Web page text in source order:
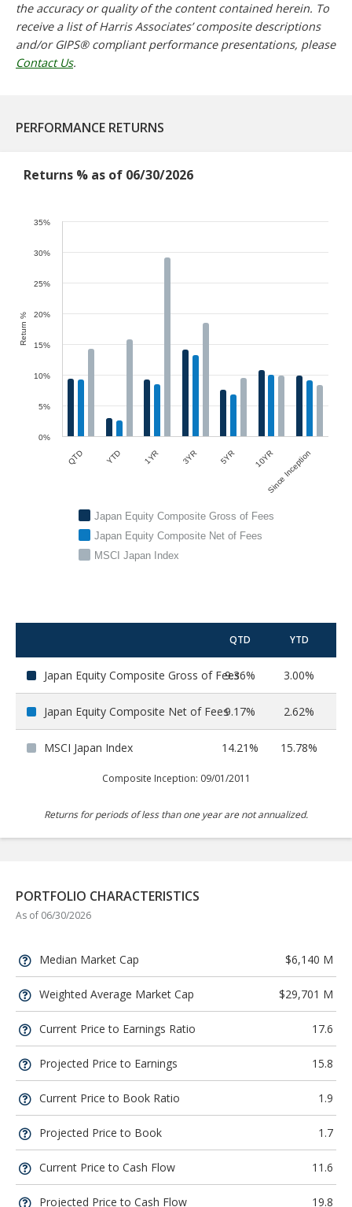
the accuracy or quality of the content contained herein. To
receive a list of Harris Associates’ composite descriptions
and/or GIPS® compliant performance presentations, please
Contact Us.
PERFORMANCE RETURNS
Returns % as of 06/30/2026
Return %
QTD YTD 1YR 3YR 5YR 10YRSince Inception
0%
5%
10%
15%
20%
25%
30%
35%
Japan Equity Composite Gross of Fees
Japan Equity Composite Net of Fees
MSCI Japan Index
QTD YTD
Japan Equity Composite Gross of Fees9.36% 3.00%
Japan Equity Composite Net of Fees9.17% 2.62%
MSCI Japan Index 14.21% 15.78%
Composite Inception: 09/01/2011
Returns for periods of less than one year are not annualized.
PORTFOLIO CHARACTERISTICS
As of 06/30/2026
Median Market Cap $6,140 M
Weighted Average Market Cap $29,701 M
Current Price to Earnings Ratio 17.6
Projected Price to Earnings 15.8
Current Price to Book Ratio 1.9
Projected Price to Book 1.7
Current Price to Cash Flow 11.6
Projected Price to Cash Flow 19.8